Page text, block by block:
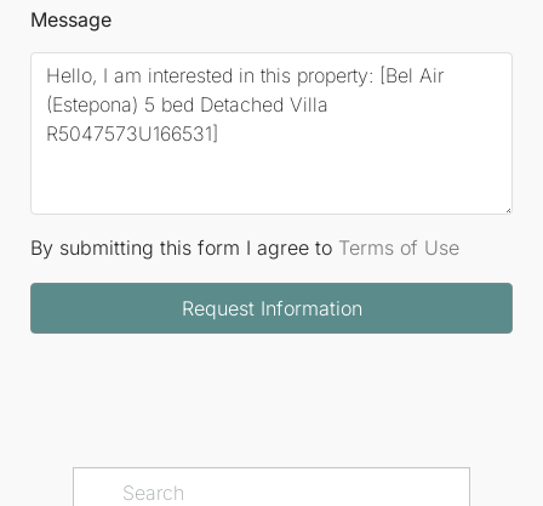
Message
By submitting this form I agree to Terms of Use
Request Information